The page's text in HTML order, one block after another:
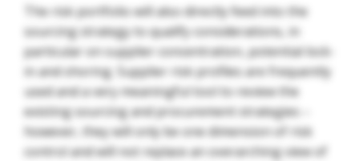
The risk portfolio will also directly feed into the
sourcing strategy to qualify considerations, in
particular on supplier concentration, potential lock-
in and shoring. Supplier risk profiles are frequently
used and a very meaningful tool to review the
existing sourcing and procurement strategies –
however, they will only be one dimension of risk
control and will not replace an overarching view of